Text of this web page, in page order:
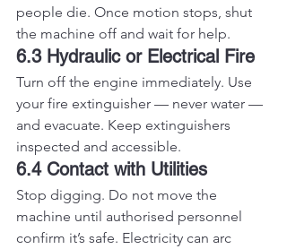
people die. Once motion stops, shut
the machine off and wait for help.
6.3 Hydraulic or Electrical Fire
Turn off the engine immediately. Use
your fire extinguisher — never water —
and evacuate. Keep extinguishers
inspected and accessible.
6.4 Contact with Utilities
Stop digging. Do not move the
machine until authorised personnel
confirm it’s safe. Electricity can arc